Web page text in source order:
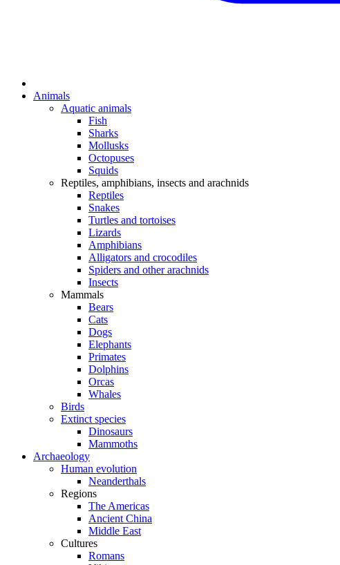
Animals
Aquatic animals
Fish
Sharks
Mollusks
Octopuses
Squids
Reptiles, amphibians, insects and arachnids
Reptiles
Snakes
Turtles and tortoises
Lizards
Amphibians
Alligators and crocodiles
Spiders and other arachnids
Insects
Mammals
Bears
Cats
Dogs
Elephants
Primates
Dolphins
Orcas
Whales
Birds
Extinct species
Dinosaurs
Mammoths
Archaeology
Human evolution
Neanderthals
Regions
The Americas
Ancient China
Middle East
Cultures
Romans